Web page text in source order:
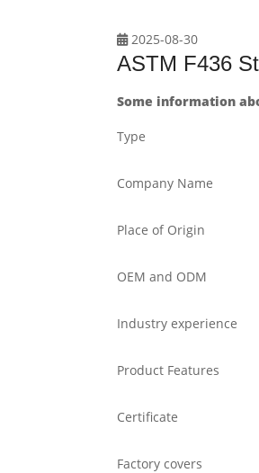
2025-08-30
ASTM F436
Some information
Type
Company Name
Place of Origin
OEM and ODM
Industry experience
Product Features
Certificate
Factory covers